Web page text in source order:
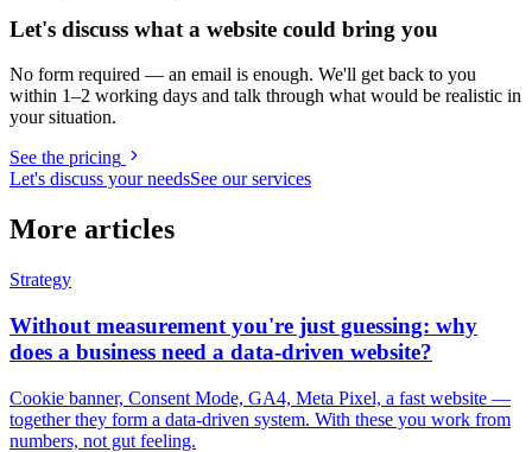
Let's discuss what a website could bring you
No form required — an email is enough. We'll get back to you
within 1–2 working days and talk through what would be realistic in
your situation.
See the pricing
Let's discuss your needsSee our services
More articles
Strategy
Without measurement you're just guessing: why
does a business need a data-driven website?
Cookie banner, Consent Mode, GA4, Meta Pixel, a fast website —
together they form a data-driven system. With these you work from
numbers, not gut feeling.